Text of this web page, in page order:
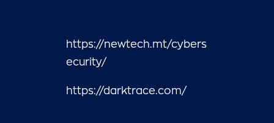
https://newtech.mt/cybers
ecurity/
https://darktrace.com/